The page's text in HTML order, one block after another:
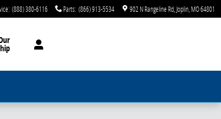
: (888) 380-6116 Parts: (866) 913-5534 902 N Rangeline Rd Joplin MO64801